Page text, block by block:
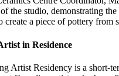
the studio, demonstrating
create a piece of pottery from
in Residence
Artist Residency is a short-